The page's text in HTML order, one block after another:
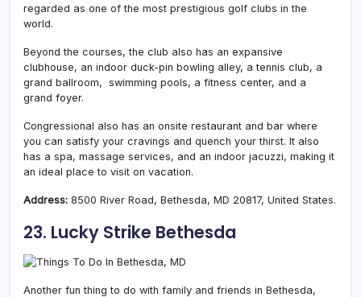
regarded as one of the most prestigious golf clubs in the
world.
Beyond the courses, the club also has an expansive
clubhouse, an indoor duck-pin bowling alley, a tennis club, a
grand ballroom, swimming pools, a fitness center, and a
grand foyer.
Congressional also has an onsite restaurant and bar where
you can satisfy your cravings and quench your thirst. It also
has a spa, massage services, and an indoor jacuzzi, making it
an ideal place to visit on vacation.
Address: 8500 River Road, Bethesda, MD 20817, United States.
23. Lucky Strike Bethesda
Another fun thing to do with family and friends in Bethesda,